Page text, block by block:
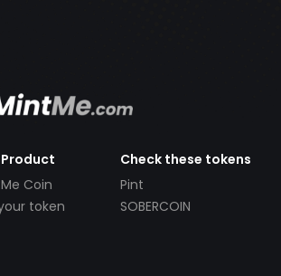
Coin
token
Check these tokens
Pint
SOBERCOIN